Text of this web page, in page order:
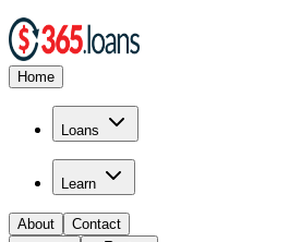
Home
Loans
Learn
About Contact